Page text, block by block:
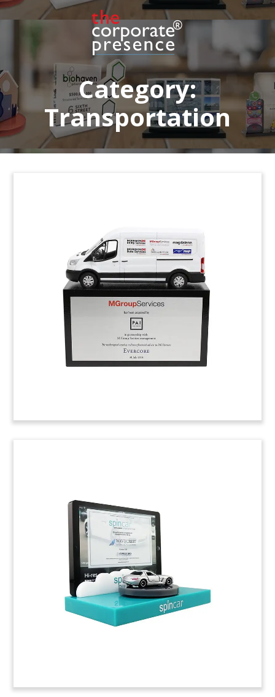
Category:
Transportation
offers software allowing car dealers to display
vehicles online with 360-degree images.
(8ALJ522)
Crystal Airplane-Themed Deal
Tombstone
Crystal deal tombstone recognizing notes issued
by online travel group eDreams ODIGEO.
(8LJW249)
iPhone-Themed Crystal
Tombstone
iPhone-themed crystal tombstone celebrating
Series B funding for Mojio, a California-based
SaaS provider for connected cars.